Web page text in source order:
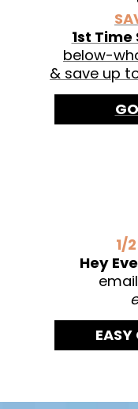
1st
below-
& save up
1/
Hey
EASY